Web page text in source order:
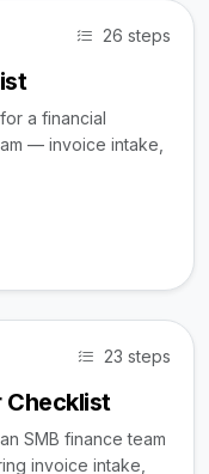
26 steps
a financial
— invoice intake,
23 steps
Checklist
SMB finance team
invoice intake,